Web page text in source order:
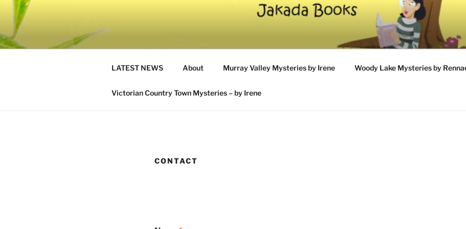
Skip
content
IRENE SAUMAN'S BOOKS
LATEST NEWS About Murray Valley Mysteries by Irene Woody Lake Mysteries by
Victorian Country Town Mysteries – by Irene
CONTACT